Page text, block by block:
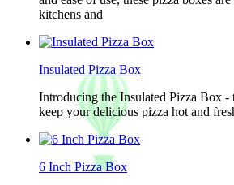
kitchens and
Insulated Pizza Box
Introducing the Insulated Pizza Box -
keep your delicious pizza hot and
6 Inch Pizza Box